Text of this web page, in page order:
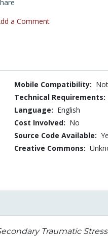
a Comment
Mobile Compatibility:
Technical Requirements:
Language: English
Cost Involved: No
Source Code Available:
Creative Commons:
Traumatic